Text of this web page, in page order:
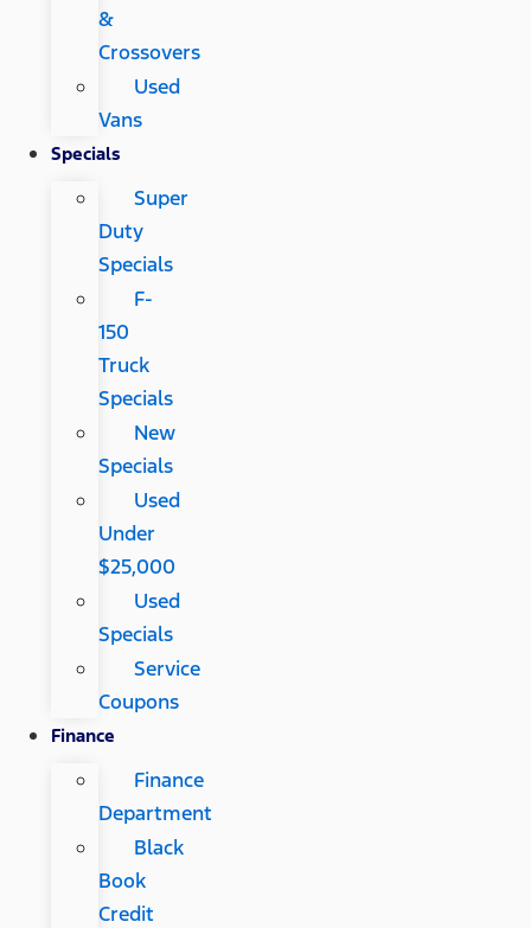
&
Crossovers
Used
Vans
Specials
Super
Duty
Specials
F-
150
Truck
Specials
New
Specials
Used
Under
$25,000
Used
Specials
Service
Coupons
Finance
Finance
Department
Black
Book
Credit